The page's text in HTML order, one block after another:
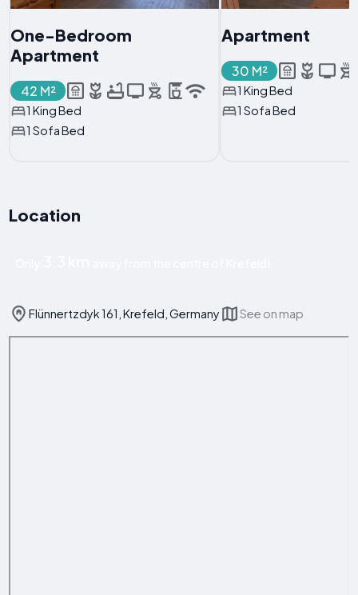
One-Bedroom
Apartment
42 M²
1 King Bed
1 Sofa Bed
Apartment
30 M²
1 King Bed
1 Sofa Bed
Location
Flünnertzdyk 161, Krefeld, Germany See on map